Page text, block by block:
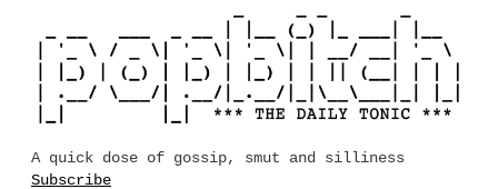
A quick dose of gossip, smut and silliness
Subscribe